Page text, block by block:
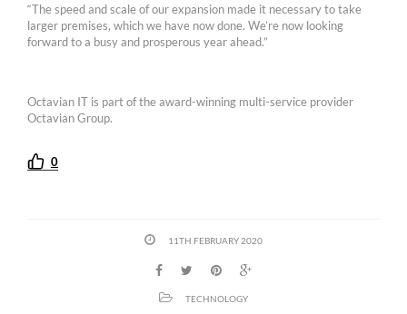
“The speed and scale of our expansion made it necessary to take
larger premises, which we have now done. We’re now looking
forward to a busy and prosperous year ahead.”
Octavian IT is part of the award-winning multi-service provider
Octavian Group.
0
11TH FEBRUARY 2020
TECHNOLOGY